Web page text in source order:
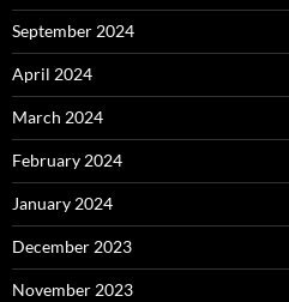
September 2024
April 2024
March 2024
February 2024
January 2024
December 2023
November 2023